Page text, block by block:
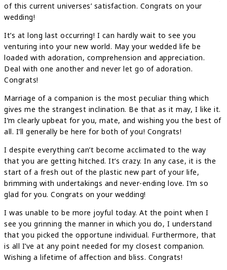
of this current universes’ satisfaction. Congrats on your
wedding!
It’s at long last occurring! I can hardly wait to see you
venturing into your new world. May your wedded life be
loaded with adoration, comprehension and appreciation.
Deal with one another and never let go of adoration.
Congrats!
Marriage of a companion is the most peculiar thing which
gives me the strangest inclination. Be that as it may, I like it.
I’m clearly upbeat for you, mate, and wishing you the best of
all. I’ll generally be here for both of you! Congrats!
I despite everything can’t become acclimated to the way
that you are getting hitched. It’s crazy. In any case, it is the
start of a fresh out of the plastic new part of your life,
brimming with undertakings and never-ending love. I’m so
glad for you. Congrats on your wedding!
I was unable to be more joyful today. At the point when I
see you grinning the manner in which you do, I understand
that you picked the opportune individual. Furthermore, that
is all I’ve at any point needed for my closest companion.
Wishing a lifetime of affection and bliss. Congrats!